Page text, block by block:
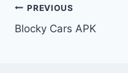
Post
navigation
PREVIOUS
Blocky Cars APK